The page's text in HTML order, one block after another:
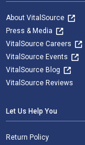
About VitalSource
Press & Media
VitalSource Careers
VitalSource Events
VitalSource Blog
VitalSource Reviews
Let Us Help You
Return Policy